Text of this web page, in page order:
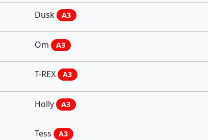
Dusk A3
Om A3
T-REX A3
Holly A3
Tess A3